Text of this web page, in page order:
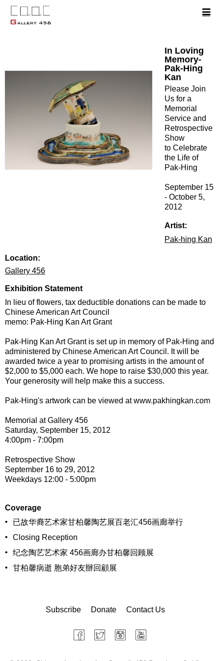
In Loving
Memory-
Pak-Hing
Kan
Please Join
Us for a
Memorial
Service and
Retrospective
Show
to Celebrate
the Life of
Pak-Hing
September 15
- October 5,
2012
Artist:
Pak-hing Kan
Location:
Gallery 456
Exhibition Statement
In lieu of flowers, tax deductible donations can be made to
Chinese American Art Council
memo: Pak-Hing Kan Art Grant
Pak-Hing Kan Art Grant is set up in memory of Pak-Hing and
administered by Chinese American Art Council. It will be
awarded twice a year to promising artists in the amount of
$2,000 to $5,000 each. We hope to raise $30,000 this year.
Your generosity will help make this a success.
Pak-Hing's artwork can be viewed at www.pakhingkan.com
Memorial at Gallery 456
Saturday, September 15, 2012
4:00pm - 7:00pm
Retrospective Show
September 16 to 29, 2012
Weekdays 12:00 - 5:00pm
Coverage
•
已故华裔艺术家甘柏馨陶艺展百老汇456画廊举行
•
Closing Reception
•
纪念陶艺艺术家 456画廊办甘柏馨回顾展
•
甘柏馨病逝 胞弟好友辦回顧展
Subscribe Donate Contact Us